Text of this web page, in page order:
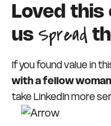
Loved this
us Spread
If you found value in
with a fellow
take LinkedIn more